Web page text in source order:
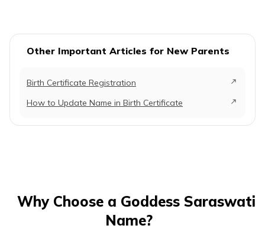
Akanksha Unity
It
It
sound
Higher
purity
Other Important Articles for New Parents
Birth Certificate Registration
How to Update Name in Birth Certificate
Why Choose a Goddess Saraswati
Name?